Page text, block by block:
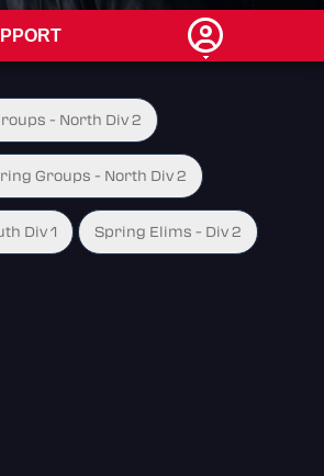
- North Div 2
Groups - North Div 2
Div 1 Spring Elims - Div 2